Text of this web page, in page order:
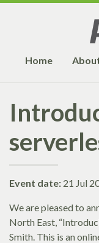
Home
Event date: 21 Jul
We are pleased to
North East,
Smith. This is an